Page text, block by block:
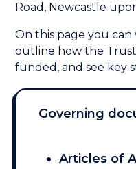
Road, Newcastle
On this page you
outline how the
funded, and see key
Governing
Articles of